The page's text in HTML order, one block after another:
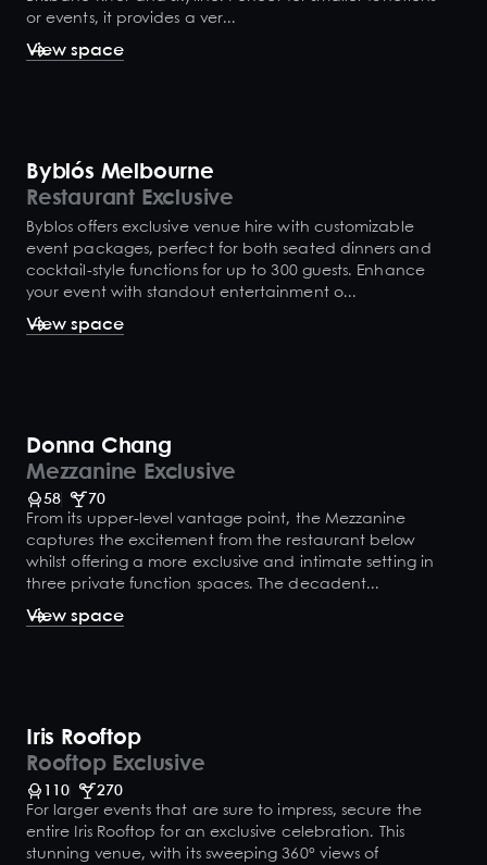
or events, it provides a ver...
View space
Byblós Melbourne
Restaurant Exclusive
Byblos offers exclusive venue hire with customizable
event packages, perfect for both seated dinners and
cocktail-style functions for up to 300 guests. Enhance
your event with standout entertainment o...
View space
Donna Chang
Mezzanine Exclusive
58
70
From its upper-level vantage point, the Mezzanine
captures the excitement from the restaurant below
whilst offering a more exclusive and intimate setting in
three private function spaces. The decadent...
View space
Iris Rooftop
Rooftop Exclusive
110
270
For larger events that are sure to impress, secure the
entire Iris Rooftop for an exclusive celebration. This
stunning venue, with its sweeping 360° views of